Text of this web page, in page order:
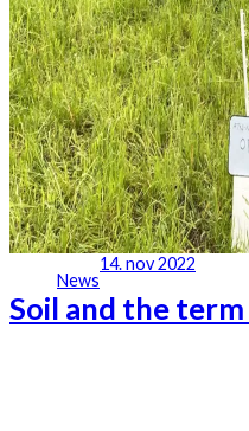
News
14. nov 2022
Soil and the